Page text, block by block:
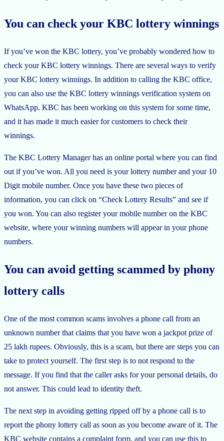
You can check your KBC lottery winnings
If you’ve won the KBC lottery, you’ve probably wondered how to
check your KBC lottery winnings. There are several ways to verify
your KBC lottery winnings. In addition to calling the KBC office,
you can also use the KBC lottery winnings verification system on
WhatsApp. KBC has been working on this system for some time,
and it has made it much easier for customers to check their
winnings.
The KBC Lottery Manager has an online portal where you can find
out if you’ve won. All you need is your lottery number and your 10
Digit mobile number. Once you have these two pieces of
information, you can click on “Check Lottery Results” and see if
you won. You can also register your mobile number on the KBC
website, where your winning numbers will appear in your phone
numbers.
You can avoid getting scammed by phony
lottery calls
One of the most common scams involves a phone call from an
unknown number that claims that you have won a jackpot prize of
25 lakh rupees. Obviously, this is a scam, but there are steps you can
take to protect yourself. The first step is to not respond to the
message. If you find that the caller asks for your personal details, do
not answer. This could lead to identity theft.
The next step in avoiding getting ripped off by a phone call is to
report the phony lottery call as soon as you become aware of it. The
KBC website contains a complaint form, and you can use this to